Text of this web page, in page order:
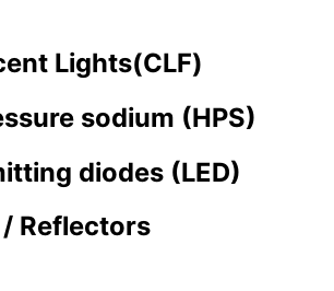
Lights(CLF)
sodium (HPS)
diodes (LED)
Reflectors